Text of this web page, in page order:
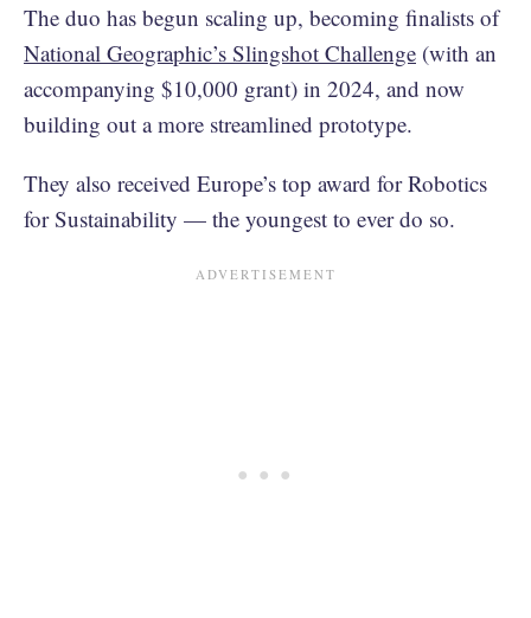
The duo has begun scaling up, becoming finalists of
National Geographic’s Slingshot Challenge (with an
accompanying $10,000 grant) in 2024, and now
building out a more streamlined prototype.
They also received Europe’s top award for Robotics
for Sustainability — the youngest to ever do so.